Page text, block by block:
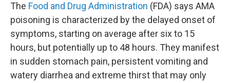
The Food and Drug Administration (FDA) says AMA
poisoning is characterized by the delayed onset of
symptoms, starting on average after six to 15
hours, but potentially up to 48 hours. They manifest
in sudden stomach pain, persistent vomiting and
watery diarrhea and extreme thirst that may only